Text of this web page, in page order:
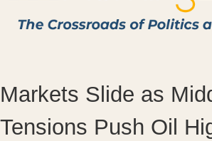
Markets Slide as
Tensions Push Oil